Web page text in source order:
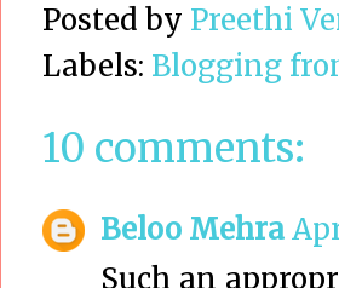
Posted by Preethi
Labels: Blogging
10 comments:
Beloo Mehra
Such an